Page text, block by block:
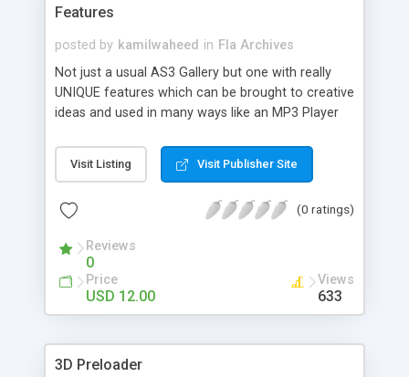
Features
posted by kamilwaheed in Fla Archives
Not just a usual AS3 Gallery but one with really
UNIQUE features which can be brought to creative
ideas and used in many ways like an MP3 Player
for a website. Its upto you now!
Visit Listing Visit Publisher Site
(0 ratings)
Reviews
0
Price
USD 12.00
Views
633
3D Preloader